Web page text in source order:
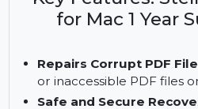
and
Key Features:
for Mac 1